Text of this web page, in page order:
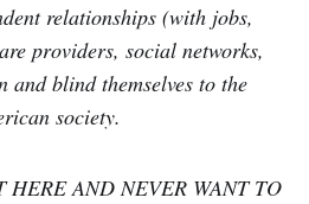
relationships (with jobs,
providers, social networks,
and blind themselves to the
society.
HERE AND NEVER WANT TO